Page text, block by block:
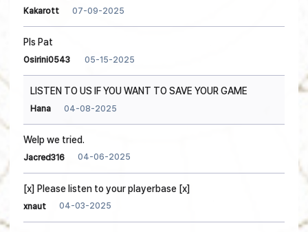
Kakarott 07-09-2025
Pls Pat
Osirini0543 05-15-2025
LISTEN TO US IF YOU WANT TO SAVE YOUR GAME
Hana 04-08-2025
Welp we tried.
Jacred316 04-06-2025
[x] Please listen to your playerbase [x]
xnaut 04-03-2025